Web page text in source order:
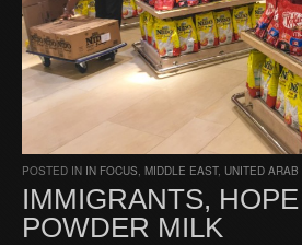
POSTED IN IN FOCUS, MIDDLE EAST, UNITED ARAB
IMMIGRANTS,
POWDER MILK